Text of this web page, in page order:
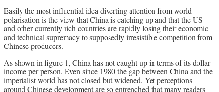
Easily the most influential idea diverting attention from world
polarisation is the view that China is catching up and that the US
and other currently rich countries are rapidly losing their economic
and technical supremacy to supposedly irresistible competition from
Chinese producers.
As shown in figure 1, China has not caught up in terms of its dollar
income per person. Even since 1980 the gap between China and the
imperialist world has not closed but widened. Yet perceptions
around Chinese development are so entrenched that many readers